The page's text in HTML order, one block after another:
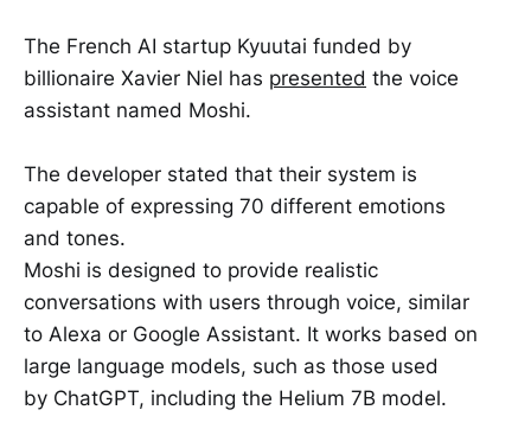
The French AI startup Kyuutai funded by
billionaire Xavier Niel has presented the voice
assistant named Moshi.
The developer stated that their system is
capable of expressing 70 different emotions
and tones.
Moshi is designed to provide realistic
conversations with users through voice, similar
to Alexa or Google Assistant. It works based on
large language models, such as those used
by ChatGPT, including the Helium 7B model.